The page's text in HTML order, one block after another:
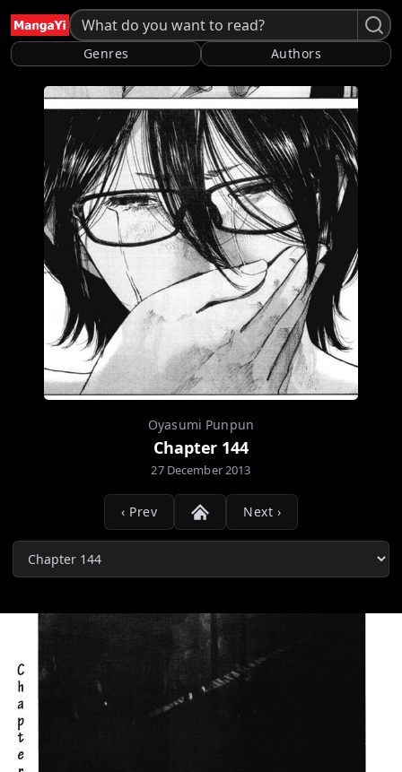
Genres Authors
Oyasumi Punpun
Chapter 144
27 December 2013
‹ Prev Next ›